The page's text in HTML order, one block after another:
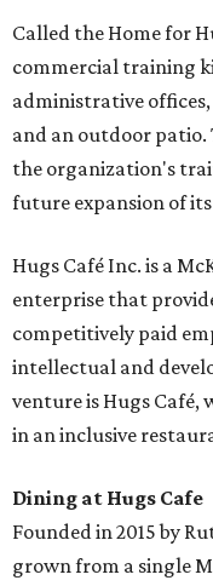
Called the Home for
commercial training
administrative
and an outdoor patio.
the organization's
future expansion of
Hugs Café Inc. is a
enterprise that
competitively paid
intellectual and
venture is Hugs Café,
in an inclusive
Dining at Hugs Cafe
Founded in 2015 by
grown from a single